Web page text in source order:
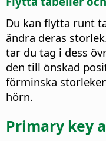
Du kan flytta runt
ändra deras
tar du tag i dess
den till önskad
förminska
hörn.
Primary key